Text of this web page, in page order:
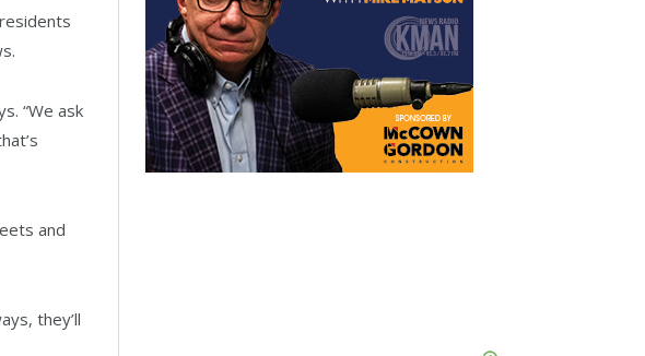
“We ask
and
they’ll